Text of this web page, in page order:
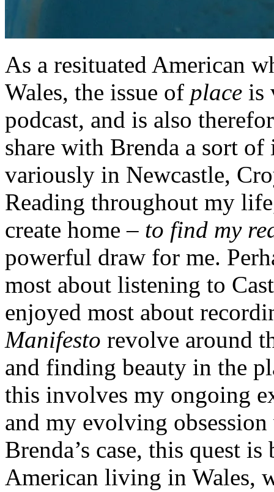
As a resituated American
Wales, the issue of place is
podcast, and is also
share with Brenda a sort
variously in Newcastle,
Reading throughout my
create home – to find my
powerful draw for me.
most about listening to
enjoyed most about
Manifesto revolve around
and finding beauty in the
this involves my ongoing
and my evolving
Brenda’s case, this quest
American living in Wales,